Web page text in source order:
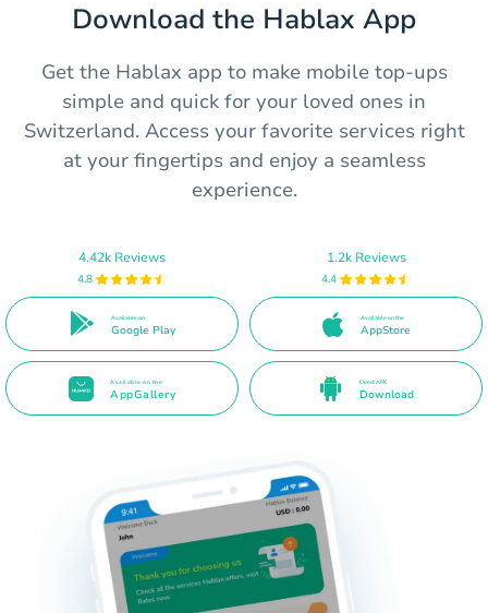
Download the Hablax App
Get the Hablax app to make mobile top-ups
simple and quick for your loved ones in
Switzerland. Access your favorite services right
at your fingertips and enjoy a seamless
experience.
4.42k Reviews
4.8
Available on
Google Play
1.2k Reviews
4.4
Available on the
AppStore
Available on the
AppGallery
Direct APK
Download